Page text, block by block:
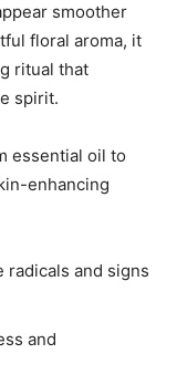
smoother
floral aroma, it
⁢ritual that
spirit.
essential oil to
enhancing
radicals ⁤and signs
and